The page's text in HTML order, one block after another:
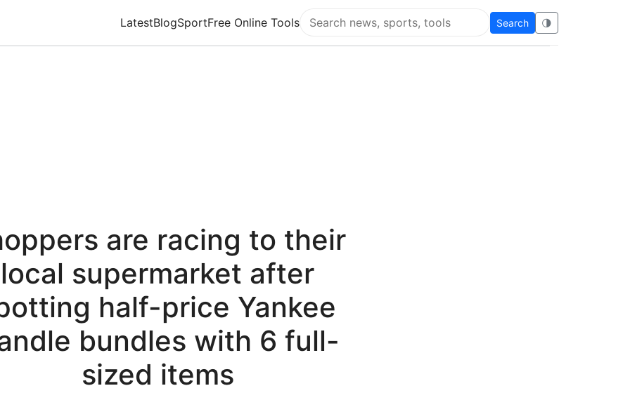
LatestBlogSportFree Online Tools
Search Flying Eze
Search 🌗
are racing to their
local supermarket after
half-price Yankee
bundles with 6 full-
sized items